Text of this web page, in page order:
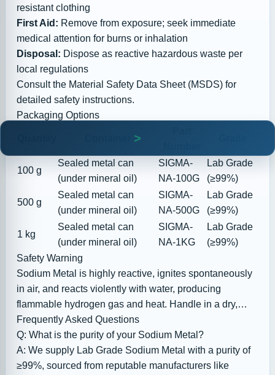
resistant clothing
First Aid: Remove from exposure; seek immediate
medical attention for burns or inhalation
Disposal: Dispose as reactive hazardous waste per
local regulations
Consult the Material Safety Data Sheet (MSDS) for
detailed safety instructions.
Packaging Options
100 g
Sealed metal can
(under mineral oil)
SIGMA-
NA-100G
Lab Grade
(≥99%)
500 g
Sealed metal can
(under mineral oil)
SIGMA-
NA-500G
Lab Grade
(≥99%)
1 kg
Sealed metal can
(under mineral oil)
SIGMA-
NA-1KG
Lab Grade
(≥99%)
Safety Warning
Sodium Metal is highly reactive, ignites spontaneously
in air, and reacts violently with water, producing
flammable hydrogen gas and heat. Handle in a dry,
inert atmosphere with appropriate PPE and store
properly to prevent accidents.
Frequently Asked Questions
Q: What is the purity of your Sodium Metal?
A: We supply Lab Grade Sodium Metal with a purity of
≥99%, sourced from reputable manufacturers like